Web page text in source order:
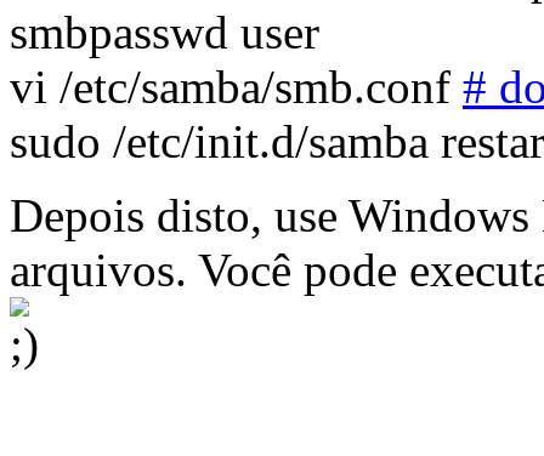
smbpasswd user
vi /etc/samba/smb.conf #
sudo /etc/init.d/samba
Depois disto, use Windows
arquivos. Você pode